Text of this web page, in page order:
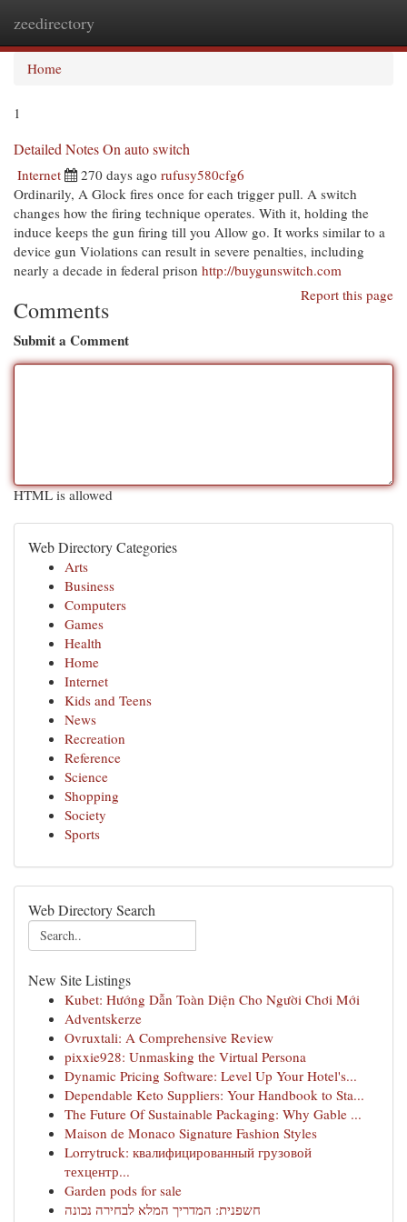
zeedirectory
Home
1
Detailed Notes On auto switch
Internet 270 days ago rufusy580cfg6
Ordinarily, A Glock fires once for each trigger pull. A switch
changes how the firing technique operates. With it, holding the
induce keeps the gun firing till you Allow go. It works similar to a
device gun Violations can result in severe penalties, including
nearly a decade in federal prison http://buygunswitch.com
Report this page
Comments
Submit a Comment
HTML is allowed
Web Directory Categories
Arts
Business
Computers
Games
Health
Home
Internet
Kids and Teens
News
Recreation
Reference
Science
Shopping
Society
Sports
Web Directory Search
New Site Listings
Kubet: Hướng Dẫn Toàn Diện Cho Người Chơi Mới
Adventskerze
Ovruxtali: A Comprehensive Review
pixxie928: Unmasking the Virtual Persona
Dynamic Pricing Software: Level Up Your Hotel's...
Dependable Keto Suppliers: Your Handbook to Sta...
The Future Of Sustainable Packaging: Why Gable ...
Maison de Monaco Signature Fashion Styles
Lorrytruck: квалифицированный грузовой
техцентр...
Garden pods for sale
חשפנית: המדריך המלא לבחירה נכונה